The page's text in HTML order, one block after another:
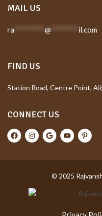
MAIL US
ra @ il.com
FIND US
Station Road, Centre Point,
CONNECT US
© 2025